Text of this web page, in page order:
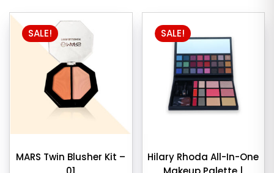
SALE!
MARS Twin Blusher Kit –
SALE!
Hilary Rhoda All-In-One